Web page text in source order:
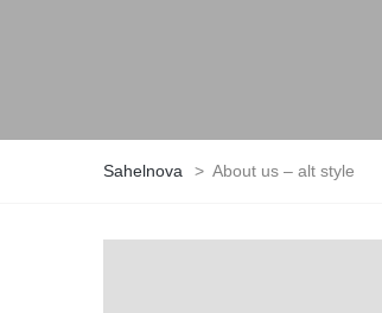
Sahelnova > About us – alt style